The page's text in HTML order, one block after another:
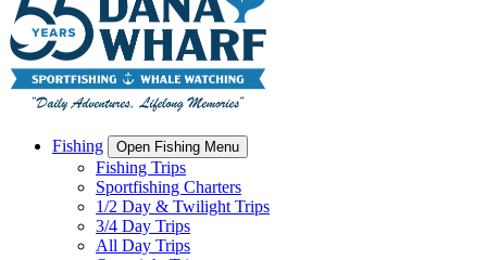
Fishing Open Fishing Menu
Fishing Trips
Sportfishing Charters
1/2 Day & Twilight Trips
3/4 Day Trips
All Day Trips